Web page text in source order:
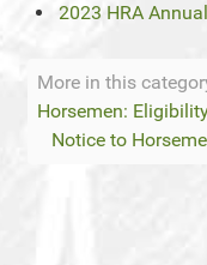
2023 HRA
More in this
Horsemen:
Notice to